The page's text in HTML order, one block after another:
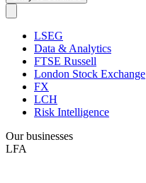
LSEG
Data & Analytics
FTSE Russell
London Stock Exchange
FX
LCH
Risk Intelligence
Our businesses
LFA